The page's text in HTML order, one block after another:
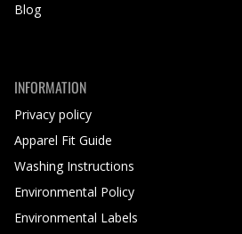
Blog
INFORMATION
Privacy policy
Apparel Fit Guide
Washing Instructions
Environmental Policy
Environmental Labels